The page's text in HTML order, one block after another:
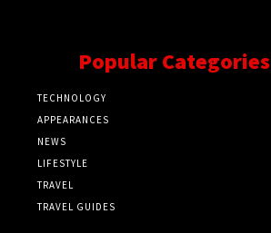
Popular Categories
TECHNOLOGY
APPEARANCES
NEWS
LIFESTYLE
TRAVEL
TRAVEL GUIDES